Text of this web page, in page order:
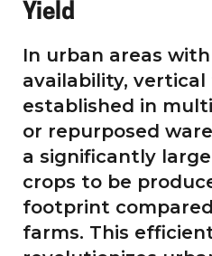
Yield
In urban areas
availability, vertical
established in
or repurposed
a significantly
crops to be
footprint
farms. This